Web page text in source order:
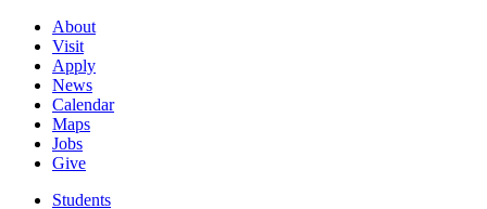
About
Visit
Apply
News
Calendar
Maps
Jobs
Give
Students